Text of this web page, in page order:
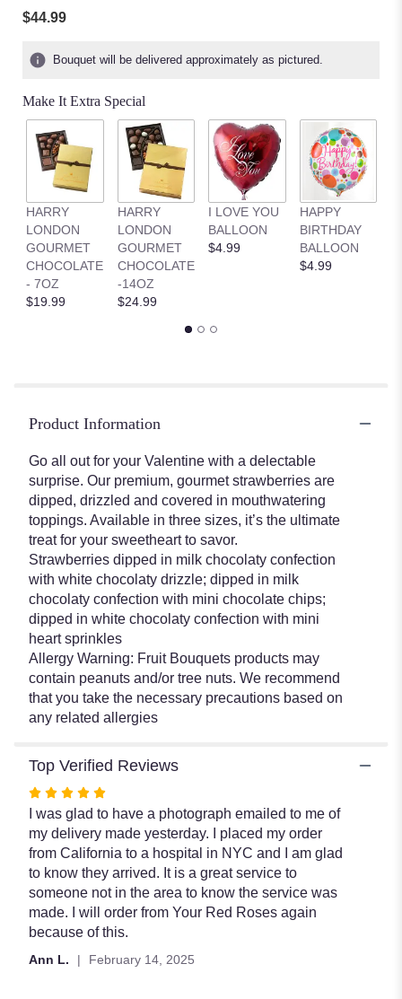
stars
ratings.
Read
reviews
here.
This
link
will
Valentine’s
Dipped
Strawberries".
$44.99
Bouquet will be delivered approximately as pictured.
Make It Extra Special
HARRY
LONDON
GOURMET
CHOCOLATE
- 7OZ
$19.99
HARRY
LONDON
GOURMET
CHOCOLATE
-14OZ
$24.99
I LOVE YOU
BALLOON
$4.99
HAPPY
BIRTHDAY
BALLOON
$4.99
Product Information
Go all out for your Valentine with a delectable
surprise. Our premium, gourmet strawberries are
dipped, drizzled and covered in mouthwatering
toppings. Available in three sizes, it’s the ultimate
treat for your sweetheart to savor.
Strawberries dipped in milk chocolaty confection
with white chocolaty drizzle; dipped in milk
chocolaty confection with mini chocolate chips;
dipped in white chocolaty confection with mini
heart sprinkles
Allergy Warning: Fruit Bouquets products may
contain peanuts and/or tree nuts. We recommend
that you take the necessary precautions based on
any related allergies
Top Verified Reviews
Rated
out
of
5
stars
I was glad to have a photograph emailed to me of
my delivery made yesterday. I placed my order
from California to a hospital in NYC and I am glad
to know they arrived. It is a great service to
someone not in the area to know the service was
made. I will order from Your Red Roses again
because of this.
Ann L. February 14, 2025